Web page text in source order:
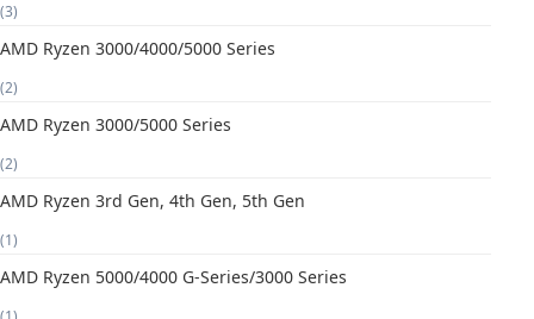
(3)
AMD Ryzen 3000/4000/5000 Series
(2)
AMD Ryzen 3000/5000 Series
(2)
AMD Ryzen 3rd Gen, 4th Gen, 5th Gen
(1)
AMD Ryzen 5000/4000 G-Series/3000 Series